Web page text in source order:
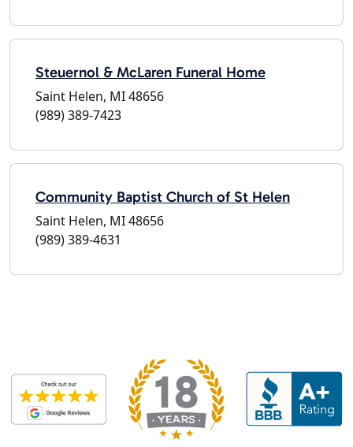
Steuernol & McLaren Funeral Home
Saint Helen, MI 48656
(989) 389-7423
Community Baptist Church of St Helen
Saint Helen, MI 48656
(989) 389-4631